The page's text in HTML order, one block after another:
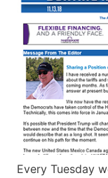
Every Tuesday